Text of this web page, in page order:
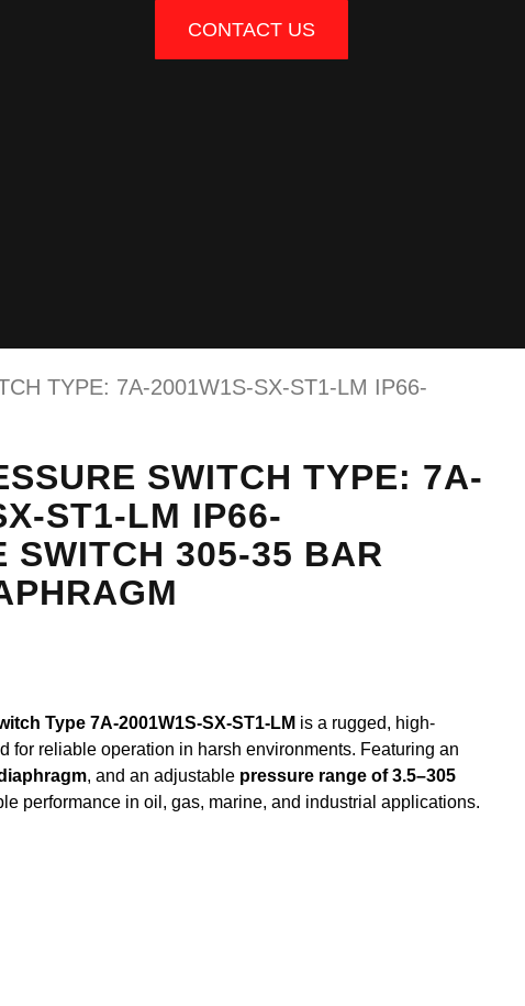
CONTACT US
TYPE: 7A-2001W1S-SX-ST1-LM IP66-
SWITCH TYPE: 7A-
ST1-LM IP66-
SWITCH 305-35 BAR
Type 7A-2001W1S-SX-ST1-LM is a rugged, high-
for reliable operation in harsh environments. Featuring an
, and an adjustable pressure range of 3.5–305
performance in oil, gas, marine, and industrial applications.